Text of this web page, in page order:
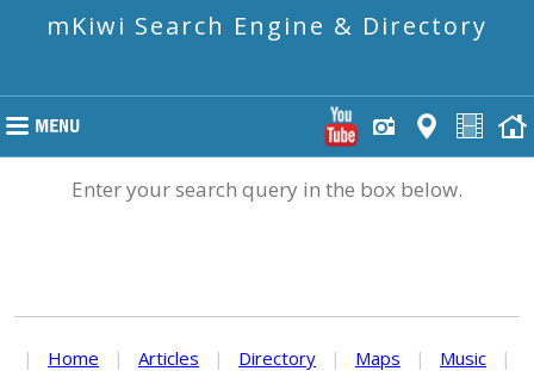
mKiwi Search Engine & Directory
Enter your search query in the box below.
| Home | Articles | Directory | Maps | Music
|